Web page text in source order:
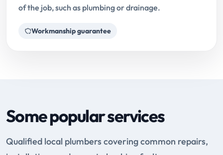
of the job, such as plumbing or drainage.
Workmanship guarantee
Some popular services
Qualified local plumbers covering common repairs,